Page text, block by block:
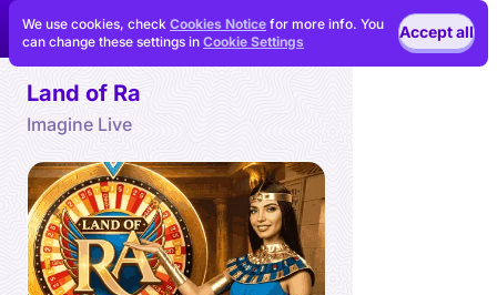
Land of Ra
Imagine Live
We use cookies, check Cookies Notice for more info. You
can change these settings in Cookie Settings
Accept all